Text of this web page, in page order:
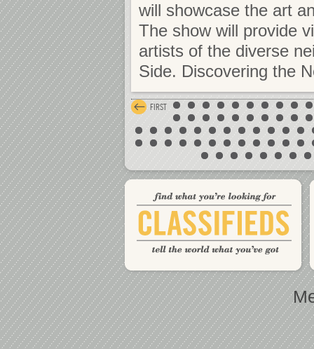
will showcase the art
The show will provide
artists of the diverse
Side. Discovering the
FIRST